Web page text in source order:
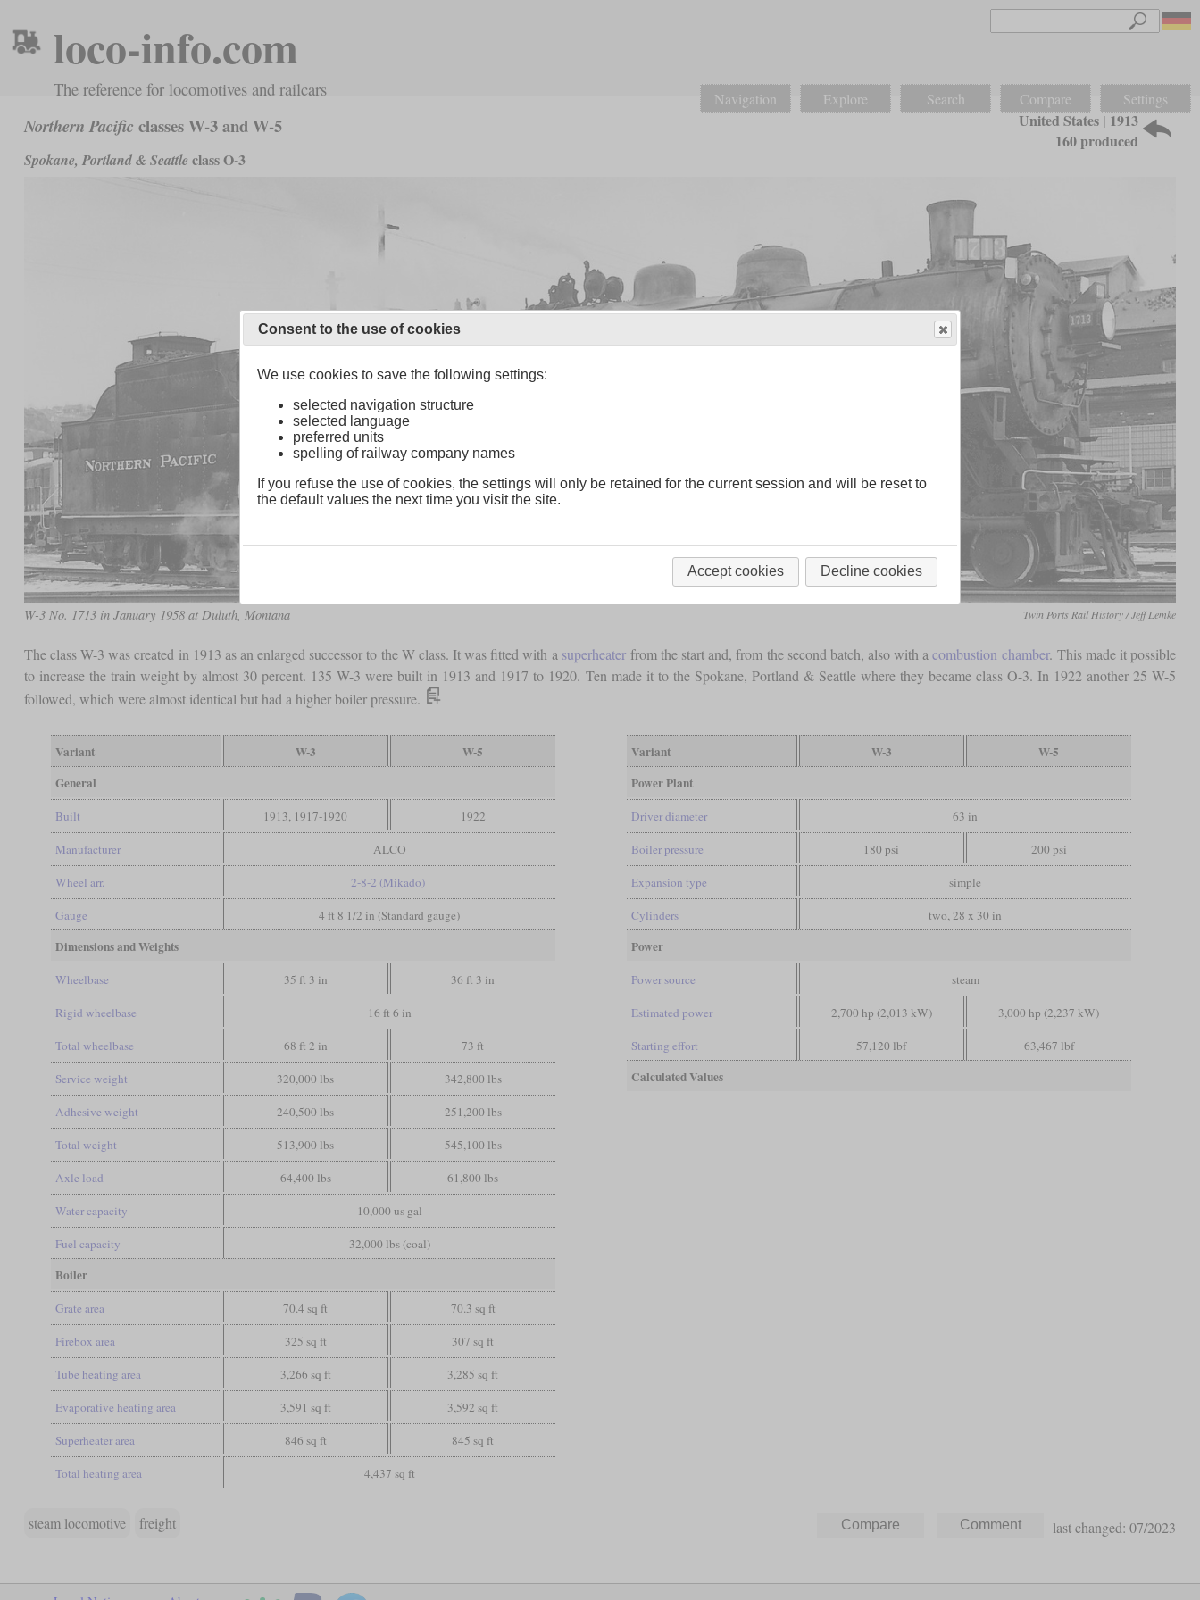
loco-info.com
The reference for locomotives and railcars Navigation Explore Search Compare Settings
Northern Pacific classes W-3 and W-5
Spokane, Portland & Seattle class O-3
United States | 1913
160 produced
W-3 No. 1713 in January 1958 at Duluth, Montana Twin Ports Rail History / Jeff Lemke
The class W-3 was created in 1913 as an enlarged successor to the W class. It was fitted with a superheaterfrom the start and, from the second batch, also with acombustion chamber. This made it possible
to increase the train weight by almost 30 percent. 135 W-3 were built in 1913 and 1917 to 1920. Ten made it to the Spokane, Portland & Seattle where they became class O-3. In 1922 another 25 W-5
followed, which were almost identical but had a higher boiler pressure.
Variant W-3
W-5
General
Built 1913, 1917-1920 1922
Manufacturer ALCO
Wheel arr. 2-8-2 (Mikado)
Gauge 4 ft 8 1/2 in (Standard gauge)
Dimensions and Weights
Wheelbase 35 ft 3 in 36 ft 3 in
Rigid wheelbase 16 ft 6 in
Total wheelbase 68 ft 2 in 73 ft
Service weight 320,000 lbs 342,800 lbs
Adhesive weight 240,500 lbs 251,200 lbs
Total weight 513,900 lbs 545,100 lbs
Axle load 64,400 lbs 61,800 lbs
Water capacity 10,000 us gal
Fuel capacity 32,000 lbs (coal)
Boiler
Grate area 70.4 sq ft 70.3 sq ft
Firebox area 325 sq ft 307 sq ft
Tube heating area 3,266 sq ft 3,285 sq ft
Evaporative heating area 3,591 sq ft 3,592 sq ft
Superheater area 846 sq ft 845 sq ft
Total heating area 4,437 sq ft
Variant W-3
W-5
Power Plant
Driver diameter 63 in
Boiler pressure 180 psi 200 psi
Expansion type simple
Cylinders two, 28 x 30 in
Power
Power source steam
Estimated power 2,700 hp (2,013 kW) 3,000 hp (2,237 kW)
Starting effort 57,120 lbf 63,467 lbf
Calculated Values
steam locomotive freight last changed: 07/2023
Consent to the use of cookies
We use cookies to save the following settings:
selected navigation structure
selected language
preferred units
spelling of railway company names
If you refuse the use of cookies, the settings will only be retained for the current session and will be reset to
the default values the next time you visit the site.
Accept cookies Decline cookies